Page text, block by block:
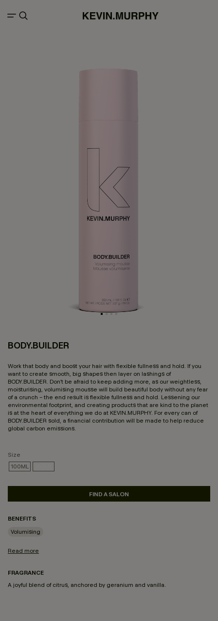
BODY.BUILDER
Work that body and boost your hair with flexible fullness and hold. If you
want to create smooth, big shapes then layer on lashings of
BODY.BUILDER. Don’t be afraid to keep adding more, as our weightless,
moisturising, volumising mousse will build beautiful body without any fear
of a crunch – the end result is flexible fullness and hold. Lessening our
environmental footprint, and creating products that are kind to the planet
is at the heart of everything we do at KEVIN.MURPHY. For every can of
BODY.BUILDER sold, a financial contribution will be made to help reduce
global carbon emissions.
Size
100ML
SELECTED
FIND A SALON
BENEFITS
Volumising
Read more
FRAGRANCE
A joyful blend of citrus, anchored by geranium and vanilla.